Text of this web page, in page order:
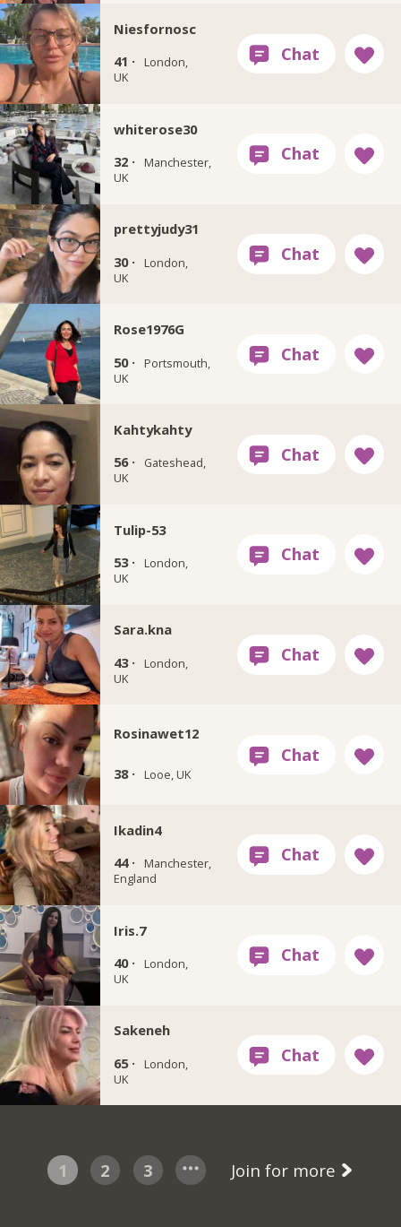
Niesfornosc
41 ·
London,
UK
whiterose30
32 ·
Manchester,
UK
prettyjudy31
30 ·
London,
UK
Rose1976G
50 ·
Portsmouth,
UK
Kahtykahty
56 ·
Gateshead,
UK
Tulip-53
53 ·
London,
UK
Sara.kna
43 ·
London,
UK
Rosinawet12
38 · Looe, UK
Ikadin4
44 ·
Manchester,
England
Iris.7
40 ·
London,
UK
Sakeneh
65 ·
London,
UK
1 2 3 Join for more